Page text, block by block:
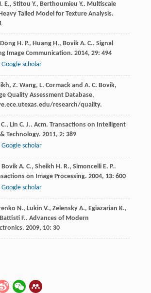
E., Stitou Y., Berthoumieu Y.. Multiscale
Tailed Model for Texture Analysis.
Dong H. P., Huang H., Bovik A. C.. Signal
Image Communication. 2014, 29: 494
Google scholar
Z. Wang, L. Cormack and A. C. Bovik,
Quality Assessment Database,
research/quality.
, Lin C. J.. Acm. Transactions on Intelligent
Technology. 2011, 2: 389
Google scholar
Bovik A. C., Sheikh H. R., Simoncelli E. P..
on Image Processing. 2004, 13: 600
Google scholar
N., Lukin V., Zelensky A., Egiazarian K.,
Battisti F.. Advances of Modern
. 2009, 10: 30